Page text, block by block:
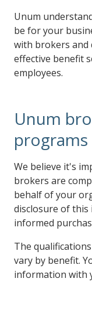
Unum
be for your
with brokers and
effective benefit
employees.
Unum
programs
We believe it's
brokers are
behalf of your
disclosure of this
informed
The
vary by benefit.
information with